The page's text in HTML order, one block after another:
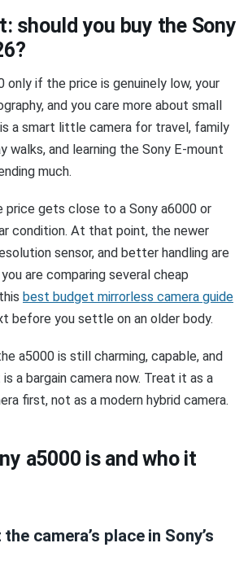
should you buy the Sony
only if the price is genuinely low, your
and you care more about small
a smart little camera for travel, family
walks, and learning the Sony E-mount
much.
price gets close to a Sony a6000 or
condition. At that point, the newer
sensor, and better handling are
are comparing several cheap
best budget mirrorless camera guide
before you settle on an older body.
a5000 is still charming, capable, and
a bargain camera now. Treat it as a
first, not as a modern hybrid camera.
a5000 is and who it
camera’s place in Sony’s